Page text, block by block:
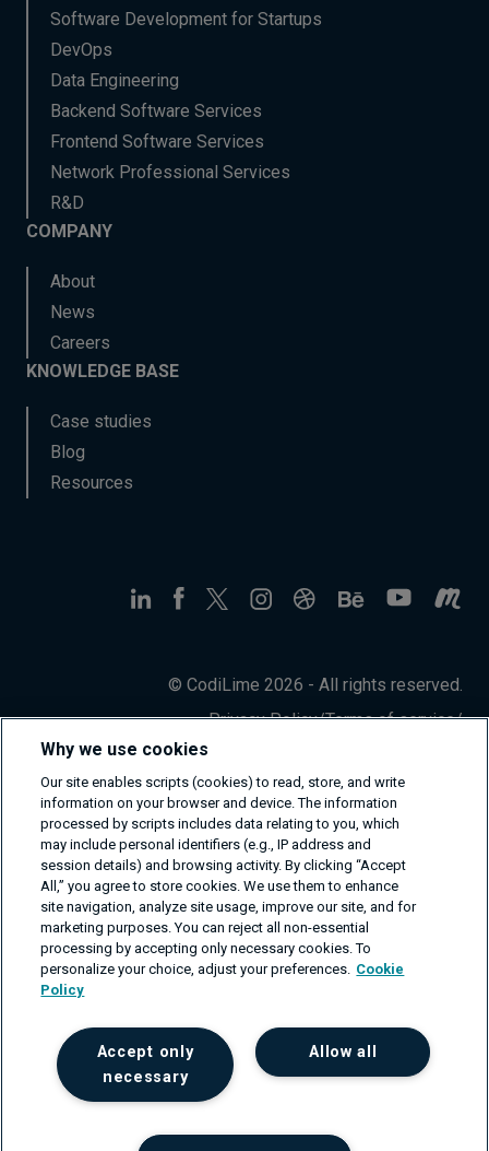
Software Development for Startups
DevOps
Data Engineering
Backend Software Services
Frontend Software Services
Network Professional Services
R&D
COMPANY
About
News
Careers
KNOWLEDGE BASE
Case studies
Blog
Resources
© CodiLime 2026 - All rights reserved.
Privacy Policy/Terms of service/
Why we use cookies
Our site enables scripts (cookies) to read, store, and write
information on your browser and device. The information
processed by scripts includes data relating to you, which
may include personal identifiers (e.g., IP address and
session details) and browsing activity. By clicking “Accept
All,” you agree to store cookies. We use them to enhance
site navigation, analyze site usage, improve our site, and for
marketing purposes. You can reject all non-essential
processing by accepting only necessary cookies. To
personalize your choice, adjust your preferences. Cookie
Policy
Allow all
Accept only
necessary